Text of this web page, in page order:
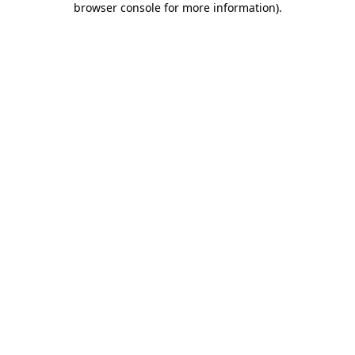
browser console for more information).